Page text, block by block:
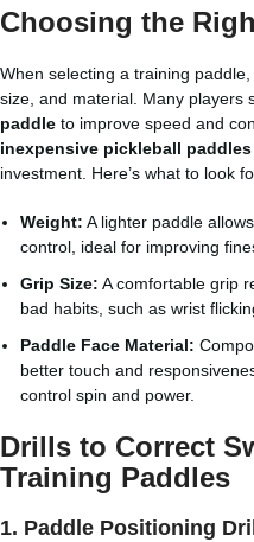
Choosing the
When selecting a training
size, and material. Many players
paddle to improve speed and
inexpensive pickleball paddles
investment. Here’s what to look
Weight: A lighter paddle
control, ideal for improving
Grip Size: A comfortable grip
bad habits, such as wrist
Paddle Face Material:
better touch and
control spin and power.
Drills to Correct
Training Paddles
1. Paddle Positioning Drill